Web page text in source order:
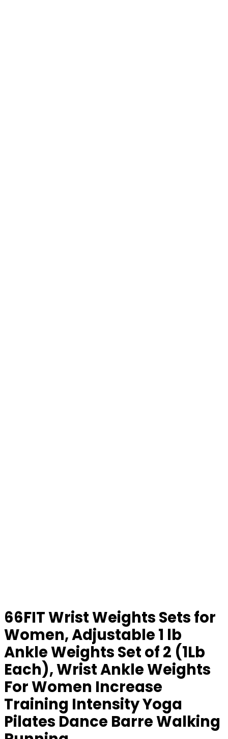
66FIT Wrist Weights Sets for
Women, Adjustable 1 lb
Ankle Weights Set of 2 (1Lb
Each), Wrist Ankle Weights
For Women Increase
Training Intensity Yoga
Pilates Dance Barre Walking